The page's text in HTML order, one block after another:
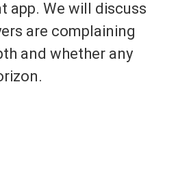
app. We will discuss
are complaining
and whether any